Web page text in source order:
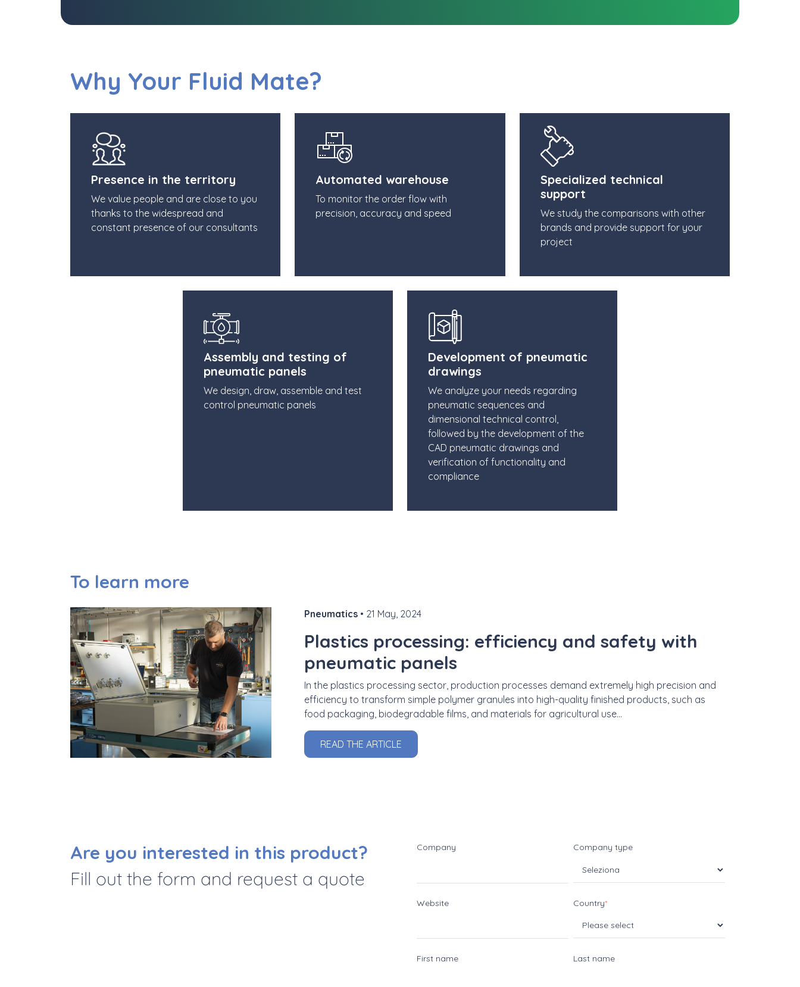
Why Your Fluid Mate?
Presence in the territory
We value people and are close to you
thanks to the widespread and
constant presence of our consultants
Automated warehouse
To monitor the order flow with
precision, accuracy and speed
Specialized technical
support
We study the comparisons with other
brands and provide support for your
project
Assembly and testing of
pneumatic panels
We design, draw, assemble and test
control pneumatic panels
Development of pneumatic
drawings
We analyze your needs regarding
pneumatic sequences and
dimensional technical control,
followed by the development of the
CAD pneumatic drawings and
verification of functionality and
compliance
To learn more
Pneumatics • 21 May, 2024
Plastics processing: efficiency and safety with
pneumatic panels
In the plastics processing sector, production processes demand extremely high precision and
efficiency to transform simple polymer granules into high-quality finished products, such as
food packaging, biodegradable films, and materials for agricultural use...
READ THE ARTICLE
Are you interested in this product?
Fill out the form and request a quote
Company Company type
Website Country*
First name Last name